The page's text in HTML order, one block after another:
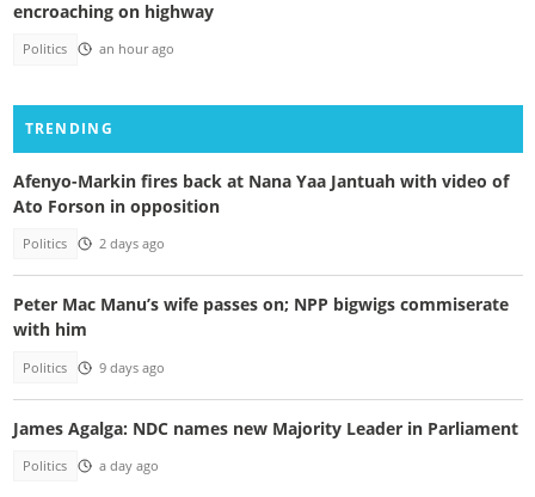
encroaching on highway
Politics an hour ago
TRENDING
Afenyo-Markin fires back at Nana Yaa Jantuah with video of
Ato Forson in opposition
Politics 2 days ago
Peter Mac Manu’s wife passes on; NPP bigwigs commiserate
with him
Politics 9 days ago
James Agalga: NDC names new Majority Leader in Parliament
Politics a day ago